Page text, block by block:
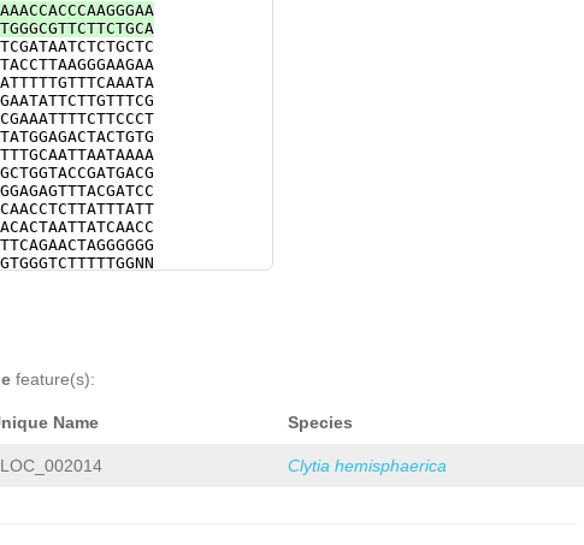
feature(s):
Name Species
Clytia hemisphaerica